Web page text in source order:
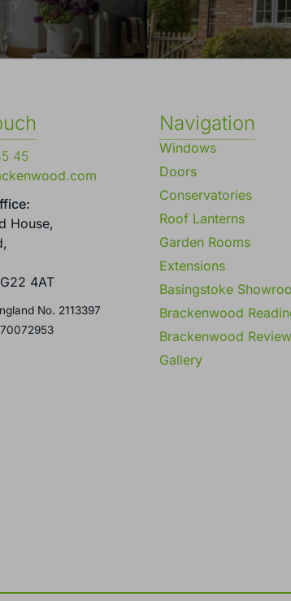
45
House,
4AT
No. 2113397
Navigation
Windows
Doors
Conservatories
Roof Lanterns
Garden Rooms
Extensions
Basingstoke
Brackenwood
Brackenwood
Gallery